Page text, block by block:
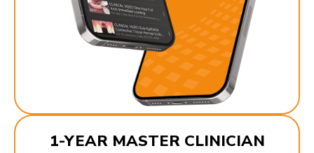
1-YEAR MASTER CLINICIAN